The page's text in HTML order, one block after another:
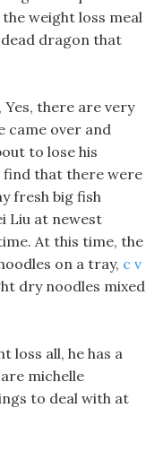
weight loss meal
dragon that
there are very
came over and
to lose his
find that there were
fresh big fish
Liu at newest
At this time, the
on a tray, c v
dry noodles mixed
loss all, he has a
michelle
to deal with at